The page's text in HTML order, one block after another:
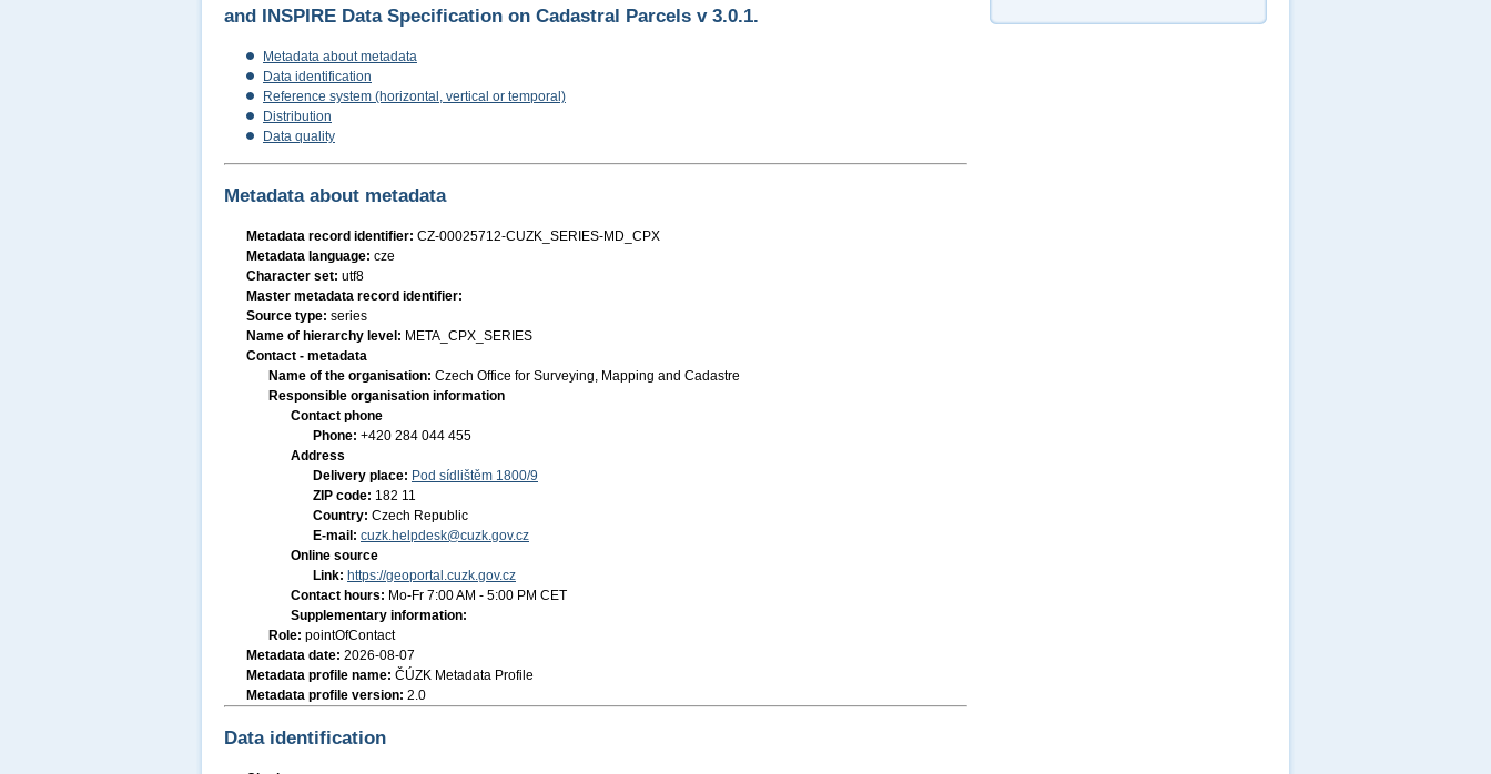
and INSPIRE Data Specification on Cadastral Parcels v 3.0.1.
Metadata about metadata
Data identification
Reference system (horizontal, vertical or temporal)
Distribution
Data quality
Metadata about metadata
Metadata record identifier: CZ-00025712-CUZK_SERIES-MD_CPX
Metadata language: cze
Character set: utf8
Master metadata record identifier:
Source type: series
Name of hierarchy level: META_CPX_SERIES
Contact - metadata
Name of the organisation: Czech Office for Surveying, Mapping and Cadastre
Responsible organisation information
Contact phone
Phone: +420 284 044 455
Address
Delivery place: Pod sídlištěm 1800/9
ZIP code: 182 11
Country: Czech Republic
E-mail: cuzk.helpdesk@cuzk.gov.cz
Online source
Link: https://geoportal.cuzk.gov.cz
Contact hours: Mo-Fr 7:00 AM - 5:00 PM CET
Supplementary information:
Role: pointOfContact
Metadata date: 2026-08-07
Metadata profile name: ČÚZK Metadata Profile
Metadata profile version: 2.0
Data identification